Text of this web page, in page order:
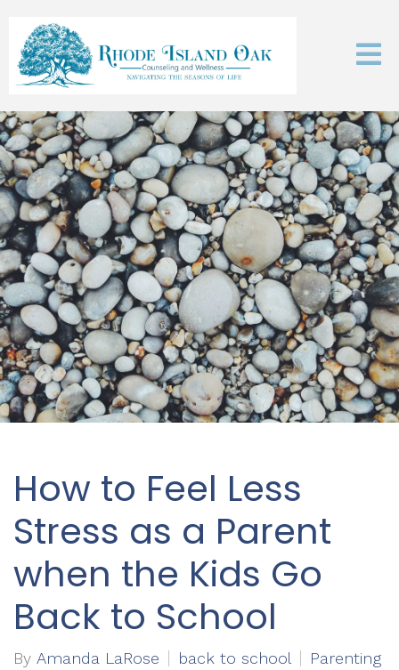
How to Feel Less
Stress as a Parent
when the Kids Go
Back to School
By Amanda LaRose back to school Parenting